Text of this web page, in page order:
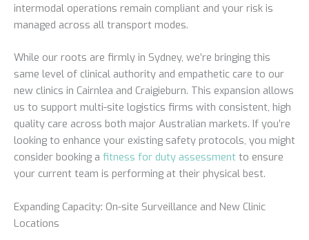
intermodal operations remain compliant and your risk is
managed across all transport modes.
While our roots are firmly in Sydney, we’re bringing this
same level of clinical authority and empathetic care to our
new clinics in Cairnlea and Craigieburn. This expansion allows
us to support multi-site logistics firms with consistent, high
quality care across both major Australian markets. If you’re
looking to enhance your existing safety protocols, you might
consider booking a fitness for duty assessment to ensure
your current team is performing at their physical best.
Expanding Capacity: On-site Surveillance and New Clinic
Locations